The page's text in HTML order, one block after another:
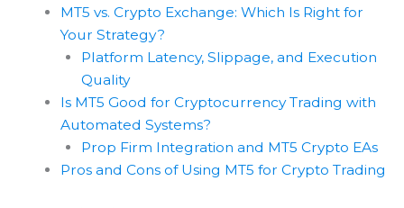
MT5 vs. Crypto Exchange: Which Is Right for
Your Strategy?
Platform Latency, Slippage, and Execution
Quality
Is MT5 Good for Cryptocurrency Trading with
Automated Systems?
Prop Firm Integration and MT5 Crypto EAs
Pros and Cons of Using MT5 for Crypto Trading